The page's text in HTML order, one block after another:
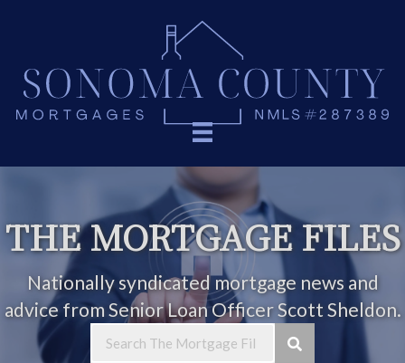
THE MORTGAGE FILES
Nationally syndicated mortgage news and
advice from Senior Loan Officer Scott Sheldon.